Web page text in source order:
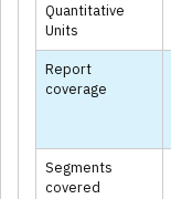
Quantitative
Units
Report
coverage
Segments
covered